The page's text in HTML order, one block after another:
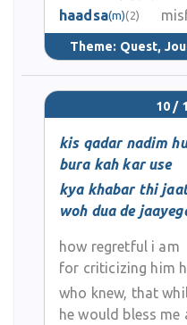
haadsa(m)(2)
Theme: Quest,
10 /
kis qadar nadim
bura kah kar use
kya khabar thi
woh dua de
how regretful i am
for criticizing him
who knew, that
he would bless me